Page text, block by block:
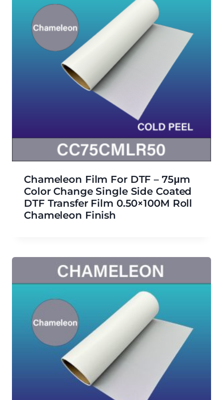
Chameleon Film For DTF – 75μm
Color Change Single Side Coated
DTF Transfer Film 0.50×100M Roll
Chameleon Finish